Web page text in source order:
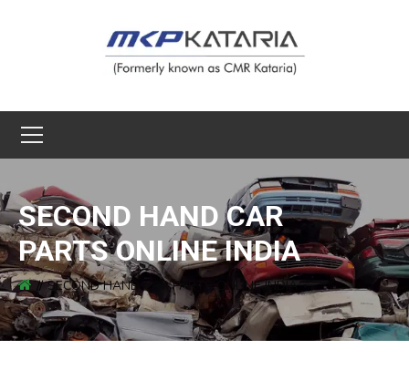
SECOND HAND CAR
PARTS ONLINE INDIA
SECOND HAND CAR PARTS ONLINE INDIA